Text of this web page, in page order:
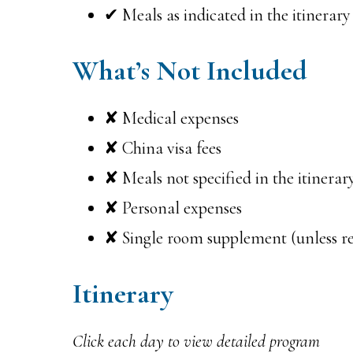
✔ Meals as indicated in the itinerary
What’s Not Included
✘ Medical expenses
✘ China visa fees
✘ Meals not specified in the
✘ Personal expenses
✘ Single room supplement (unless
Itinerary
Click each day to view detailed program